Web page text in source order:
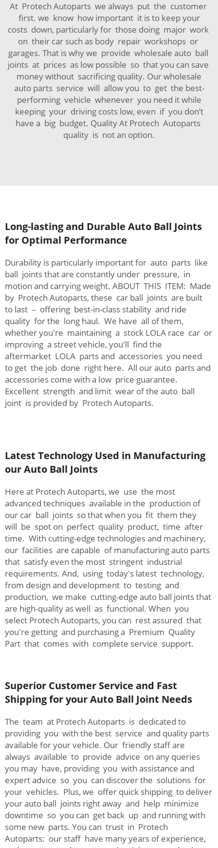
At Protech Autoparts we always put the customer
first. we know how important it is to keep your
costs down, particularly for those doing major work
on their car such as body repair workshops or
garages. That is why we provide wholesale auto ball
joints at prices as low possible so that you can save
money without sacrificing quality. Our wholesale
auto parts service will allow you to get the best-
performing vehicle whenever you need it while
keeping your driving costs low, even if you don’t
have a big budget. Quality At Protech Autoparts
quality is not an option.
Long-lasting and Durable Auto Ball Joints
for Optimal Performance
Durability is particularly important for auto parts like
ball joints that are constantly under pressure, in
motion and carrying weight. ABOUT THIS ITEM: Made
by Protech Autoparts, these car ball joints are built
to last – offering best-in-class stability and ride
quality for the long haul. We have all of them,
whether you're maintaining a stock LOLA race car or
improving a street vehicle, you'll find the
aftermarket LOLA parts and accessories you need
to get the job done right here. All our auto parts and
accessories come with a low price guarantee.
Excellent strength and limit wear of the auto ball
joint is provided by Protech Autoparts.
Latest Technology Used in Manufacturing
our Auto Ball Joints
Here at Protech Autoparts, we use the most
advanced techniques available in the production of
our car ball joints so that when you fit them they
will be spot on perfect quality product, time after
time. With cutting-edge technologies and machinery,
our facilities are capable of manufacturing auto parts
that satisfy even the most stringent industrial
requirements. And, using today's latest technology,
from design and development to testing and
production, we make cutting-edge auto ball joints that
are high-quality as well as functional. When you
select Protech Autoparts, you can rest assured that
you're getting and purchasing a Premium Quality
Part that comes with complete service support.
Superior Customer Service and Fast
Shipping for your Auto Ball Joint Needs
The team at Protech Autoparts is dedicated to
providing you with the best service and quality parts
available for your vehicle. Our friendly staff are
always available to provide advice on any queries
you may have, providing you with assistance and
expert advice so you can discover the solutions for
your vehicles. Plus, we offer quick shipping to deliver
your auto ball joints right away and help minimize
downtime so you can get back up and running with
some new parts. You can trust in Protech
Autoparts: our staff have many years of experience,